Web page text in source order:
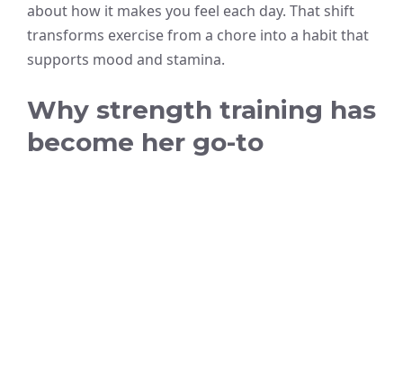
about how it makes you feel each day. That shift
transforms exercise from a chore into a habit that
supports mood and stamina.
Why strength training has
become her go-to